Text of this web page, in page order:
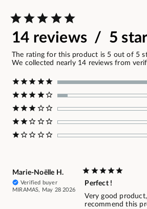
14 reviews / 5
The rating for this product is 5 out of 5
We collected nearly 14 reviews from
Marie-Noëlle H.
Verified buyer
MIRAMAS, May 28 2026
Perfect !
Very good
recommend this